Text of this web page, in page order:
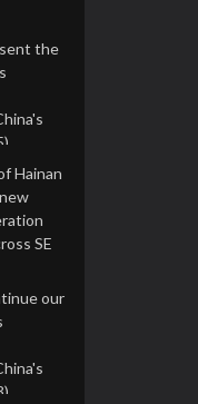
the
Hainan
SE
our